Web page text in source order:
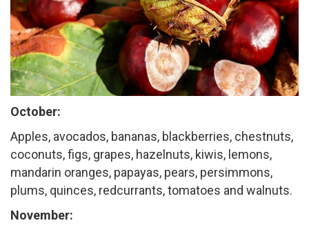
October:
Apples, avocados, bananas, blackberries, chestnuts,
coconuts, figs, grapes, hazelnuts, kiwis, lemons,
mandarin oranges, papayas, pears, persimmons,
plums, quinces, redcurrants, tomatoes and walnuts.
November: